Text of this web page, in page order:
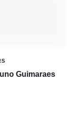
Guimaraes